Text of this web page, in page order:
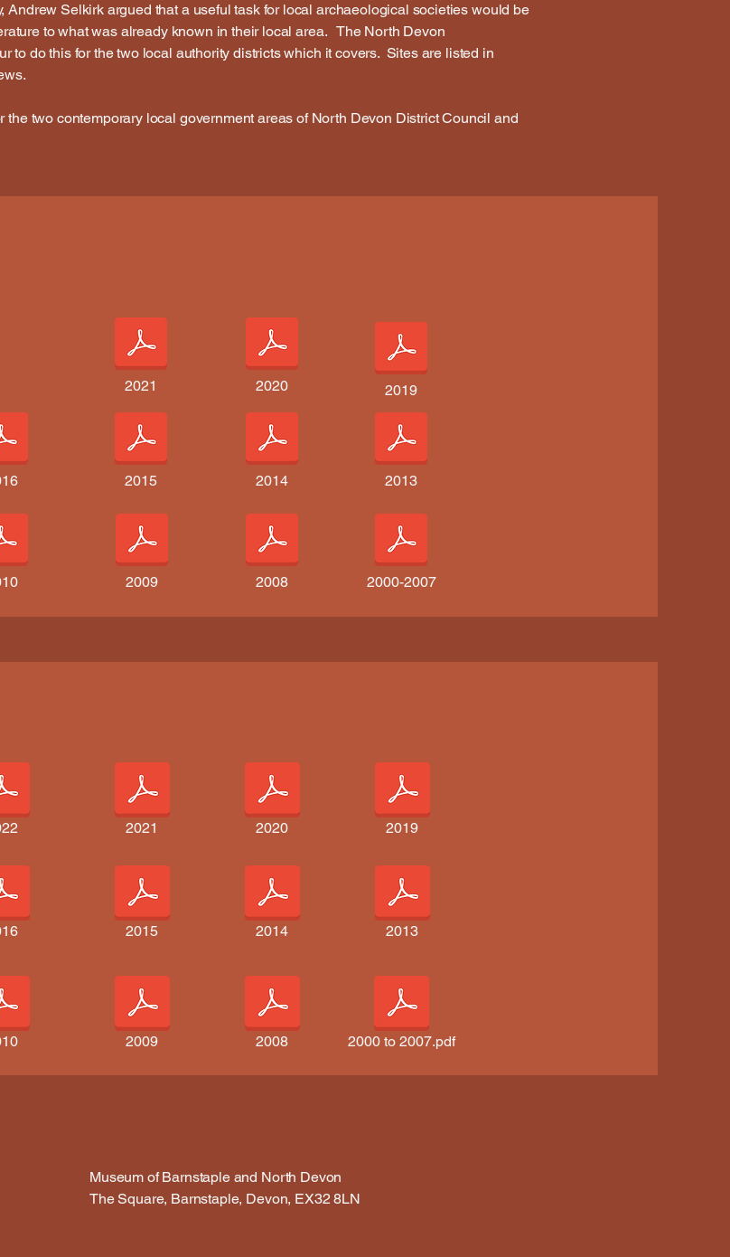
Andrew Selkirk argued that a useful task for local archaeological societies would be
to what was already known in their local area. The North Devon
to do this for the two local authority districts which it covers. Sites are listed in
two contemporary local government areas of North Devon District Council and
2021
2015
2009
2020
2014
2008
2019
2013
2000-2007
2021
2015
2009
2020
2014
2008
2019
2013
2000 to 2007.pdf
Museum of Barnstaple and North Devon
The Square, Barnstaple, Devon, EX32 8LN